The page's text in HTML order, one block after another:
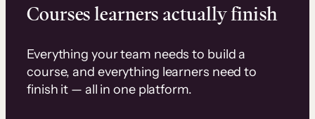
Courses learners actually finish
Everything your team needs to build a
course, and everything learners need to
finish it — all in one platform.